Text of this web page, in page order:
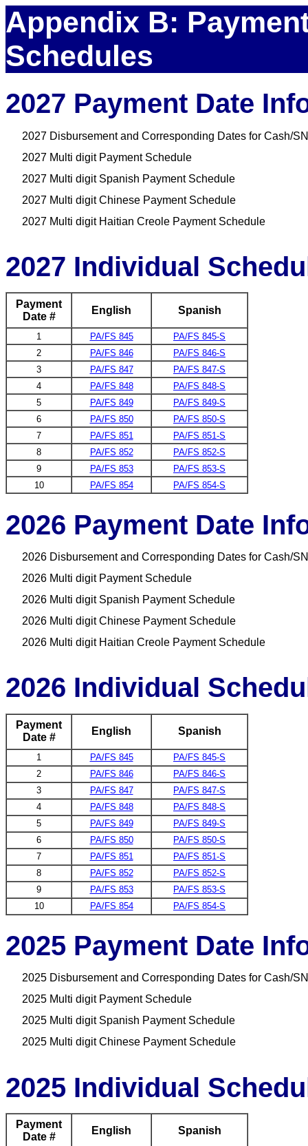
Appendix B:
Schedules
2027 Payment Date
2027 Disbursement and Corresponding Dates for Cash/
2027 Multi digit Payment Schedule
2027 Multi digit Spanish Payment Schedule
2027 Multi digit Chinese Payment Schedule
2027 Multi digit Haitian Creole Payment Schedule
2027 Individual
Payment
Date #
English Spanish
1 PA/FS 845
PA/FS 845-S
2
PA/FS 846
PA/FS 846-S
3
PA/FS 847
PA/FS 847-S
4
PA/FS 848
PA/FS 848-S
5
PA/FS 849
PA/FS 849-S
6
PA/FS 850
PA/FS 850-S
7
PA/FS 851
PA/FS 851-S
8
PA/FS 852
PA/FS 852-S
9
PA/FS 853
PA/FS 853-S
10
PA/FS 854 PA/FS 854-S
2026 Payment Date
2026 Disbursement and Corresponding Dates for Cash/
2026 Multi digit Payment Schedule
2026 Multi digit Spanish Payment Schedule
2026 Multi digit Chinese Payment Schedule
2026 Multi digit Haitian Creole Payment Schedule
2026 Individual
Payment
Date #
English Spanish
1 PA/FS 845
PA/FS 845-S
2
PA/FS 846
PA/FS 846-S
3
PA/FS 847
PA/FS 847-S
4
PA/FS 848
PA/FS 848-S
5
PA/FS 849
PA/FS 849-S
6
PA/FS 850
PA/FS 850-S
7
PA/FS 851
PA/FS 851-S
8
PA/FS 852
PA/FS 852-S
9
PA/FS 853
PA/FS 853-S
10
PA/FS 854 PA/FS 854-S
2025 Payment Date
2025 Disbursement and Corresponding Dates for Cash/
2025 Multi digit Payment Schedule
2025 Multi digit Spanish Payment Schedule
2025 Multi digit Chinese Payment Schedule
2025 Individual
Payment
Date #
English Spanish